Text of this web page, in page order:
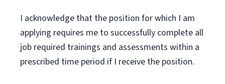
I acknowledge that the position for which I am
applying requires me to successfully complete all
job required trainings and assessments within a
prescribed time period if I receive the position.